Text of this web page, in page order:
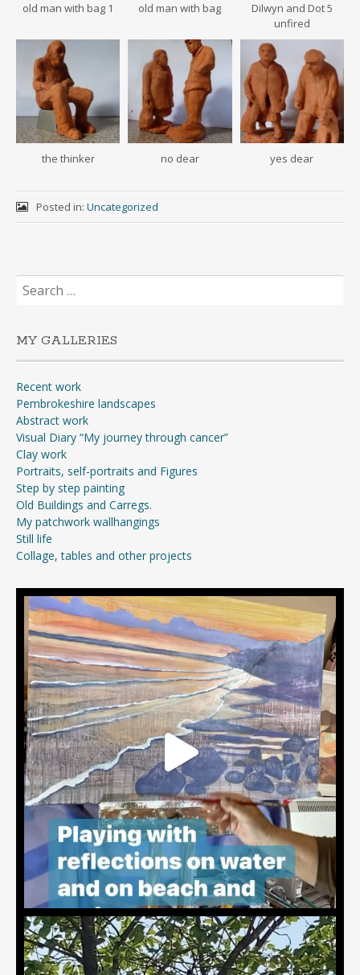
old man with bag 1 old man with bag
Dilwyn and Dot 5
unfired
the thinker no dear yes dear
Posted in: Uncategorized
for:
MY GALLERIES
Recent work
Pembrokeshire landscapes
Abstract work
Visual Diary “My journey through cancer”
Clay work
Portraits, self-portraits and Figures
Step by step painting
Old Buildings and Carregs.
My patchwork wallhangings
Still life
Collage, tables and other projects